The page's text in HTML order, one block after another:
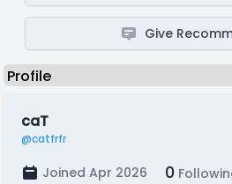
Give
caT
@catfrfr
Joined Apr 2026 0